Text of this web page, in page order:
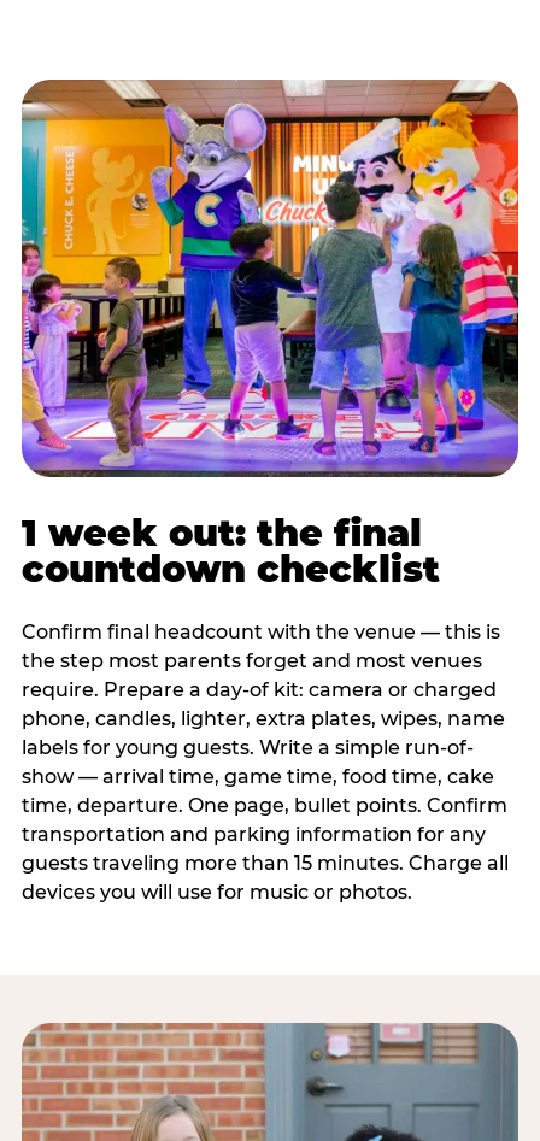
1 week out: the final
countdown checklist
Confirm final headcount with the venue — this is
the step most parents forget and most venues
require. Prepare a day-of kit: camera or charged
phone, candles, lighter, extra plates, wipes, name
labels for young guests. Write a simple run-of-
show — arrival time, game time, food time, cake
time, departure. One page, bullet points. Confirm
transportation and parking information for any
guests traveling more than 15 minutes. Charge all
devices you will use for music or photos.